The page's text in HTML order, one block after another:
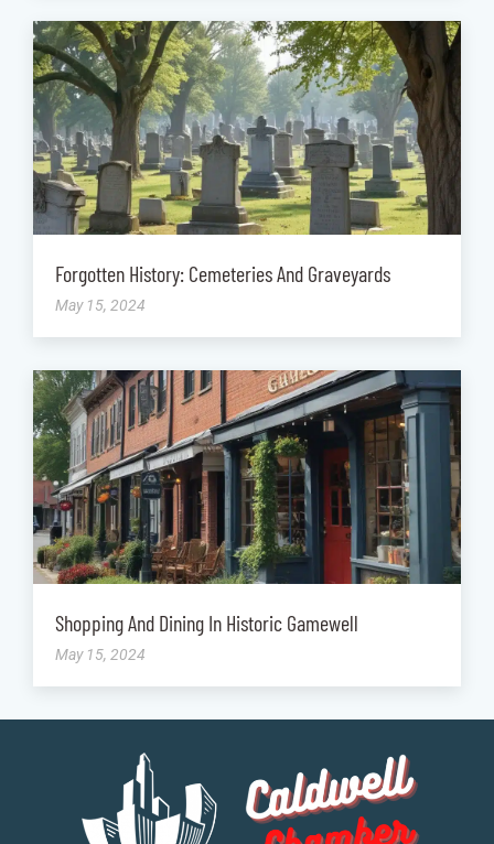
Forgotten History: Cemeteries And Graveyards
May 15, 2024
Shopping And Dining In Historic Gamewell
May 15, 2024